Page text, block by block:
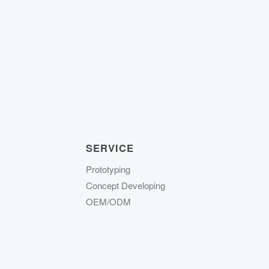
SERVICE
Prototyping
Concept Developing
OEM/ODM